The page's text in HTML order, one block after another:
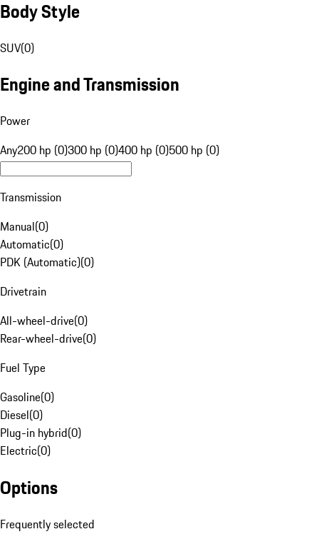
Body Style
SUV(0)
Engine and Transmission
Power
Any200 hp (0)300 hp (0)400 hp (0)500 hp (0)
Transmission
Manual(0)
Automatic(0)
PDK (Automatic)(0)
Drivetrain
All-wheel-drive(0)
Rear-wheel-drive(0)
Fuel Type
Gasoline(0)
Diesel(0)
Plug-in hybrid(0)
Electric(0)
Options
Frequently selected